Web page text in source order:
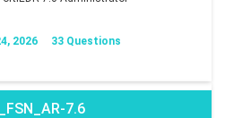
2026 33 Questions
7.6